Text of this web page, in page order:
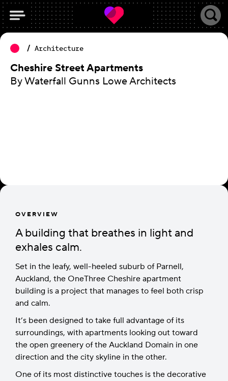
Architecture
Cheshire Street Apartments
By Waterfall Gunns Lowe Architects
OVERVIEW
A building that breathes in light and
exhales calm.
Set in the leafy, well-heeled suburb of Parnell,
Auckland, the OneThree Cheshire apartment
building is a project that manages to feel both crisp
and calm.
It’s been designed to take full advantage of its
surroundings, with apartments looking out toward
the open greenery of the Auckland Domain in one
direction and the city skyline in the other.
One of its most distinctive touches is the decorative